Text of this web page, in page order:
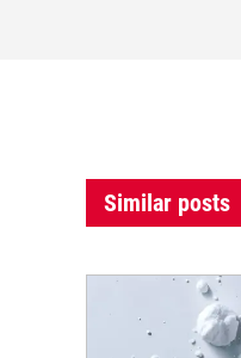
Similar posts